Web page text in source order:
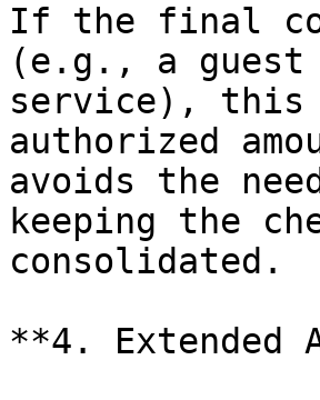
If the final
(e.g., a guest
service), this
authorized
avoids the
keeping the
consolidated.
**4. Extended